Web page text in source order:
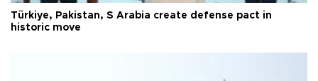
Türkiye, Pakistan, S Arabia create defense pact in
historic move